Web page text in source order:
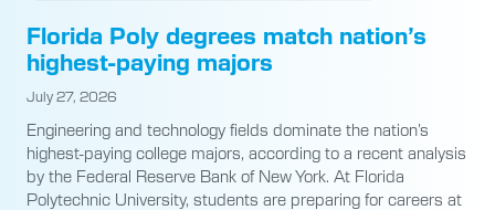
Florida Poly degrees match nation’s
highest-paying majors
July 27, 2026
Engineering and technology fields dominate the nation’s
highest-paying college majors, according to a recent analysis
by the Federal Reserve Bank of New York. At Florida
Polytechnic University, students are preparing for careers at